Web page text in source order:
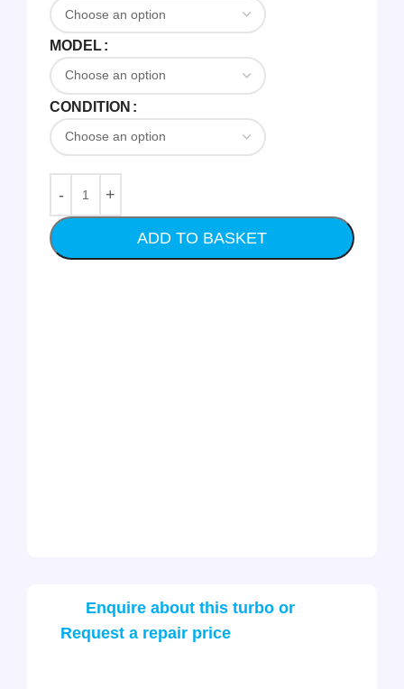
MODEL
CONDITION
ADD TO BASKET
Enquire about this turbo or
Request a repair price